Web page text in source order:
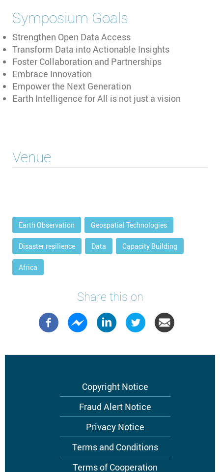
Symposium Goals
Strengthen Open Data Access
Transform Data into Actionable Insights
Foster Collaboration and Partnerships
Embrace Innovation
Empower the Next Generation
Earth Intelligence for All is not just a vision
Venue
Earth Observation Geospatial Technologies
Disaster resilience Data Capacity Building
Africa
Share this on
Copyright Notice
Fraud Alert Notice
Privacy Notice
Terms and Conditions
Terms of Cooperation